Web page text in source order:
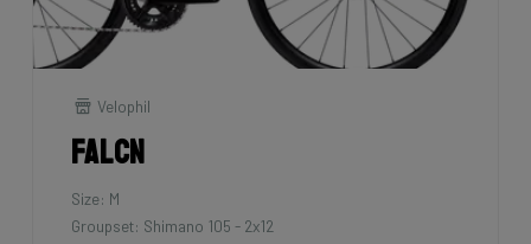
Velophil
Falcn
Size: M
Groupset: Shimano 105 - 2x12